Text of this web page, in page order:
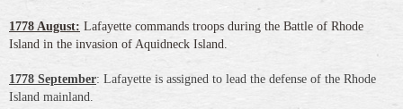
1778 August: Lafayette commands troops during the Battle of Rhode
Island in the invasion of Aquidneck Island.
1778 September: Lafayette is assigned to lead the defense of the Rhode
Island mainland.